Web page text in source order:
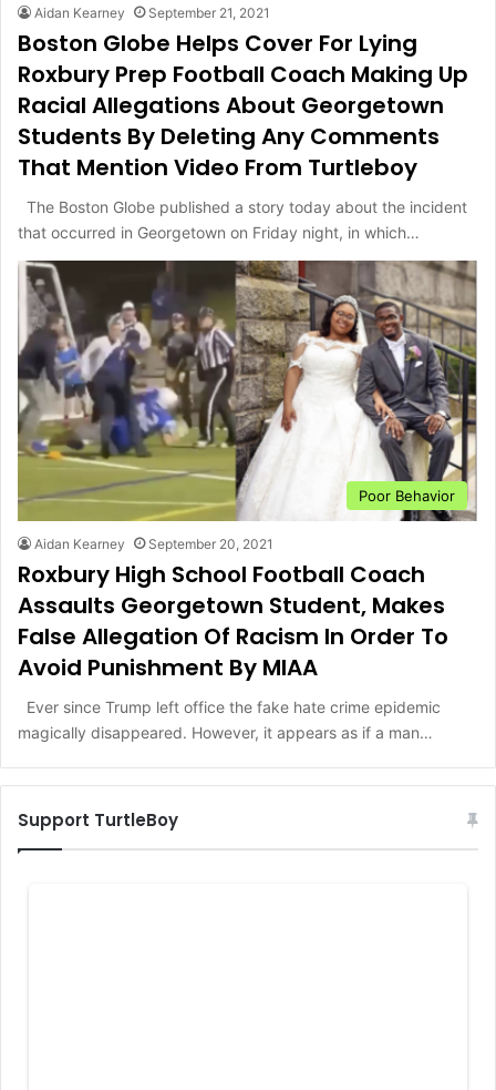
Aidan Kearney September 21, 2021
Boston Globe Helps Cover For Lying
Roxbury Prep Football Coach Making Up
Racial Allegations About Georgetown
Students By Deleting Any Comments
That Mention Video From Turtleboy
The Boston Globe published a story today about the incident
that occurred in Georgetown on Friday night, in which…
Poor Behavior
Aidan Kearney September 20, 2021
Roxbury High School Football Coach
Assaults Georgetown Student, Makes
False Allegation Of Racism In Order To
Avoid Punishment By MIAA
Ever since Trump left office the fake hate crime epidemic
magically disappeared. However, it appears as if a man…
Support TurtleBoy